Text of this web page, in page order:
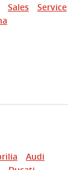
Sales
Service
Audi